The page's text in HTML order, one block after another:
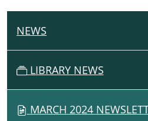
N
A
NEWS
LIBRARY NEWS
MARCH 2024